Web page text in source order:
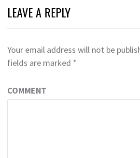
LEAVE A REPLY
Your email address will not be
fields are marked *
COMMENT